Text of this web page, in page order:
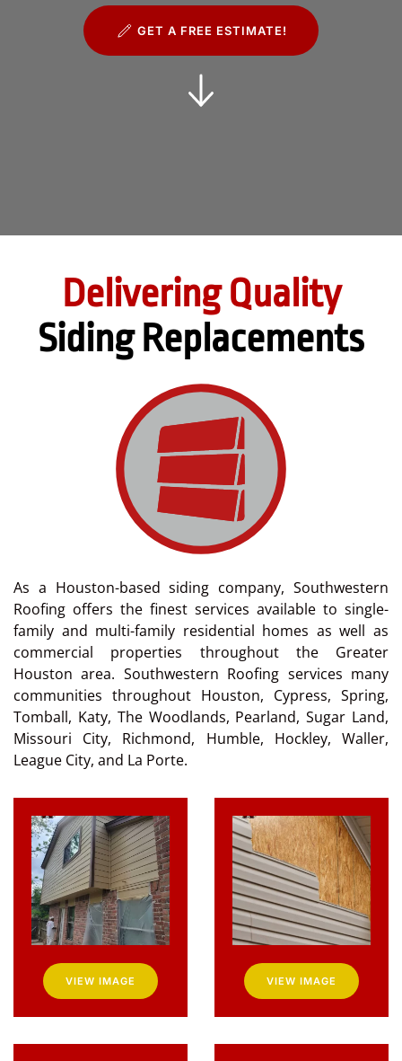
GET A FREE ESTIMATE!
Delivering Quality
Siding Replacements
As a Houston-based siding company, Southwestern
Roofing offers the finest services available to single-
family and multi-family residential homes as well as
commercial properties throughout the Greater
Houston area. Southwestern Roofing services many
communities throughout Houston, Cypress, Spring,
Tomball, Katy, The Woodlands, Pearland, Sugar Land,
Missouri City, Richmond, Humble, Hockley, Waller,
League City, and La Porte.
VIEW IMAGE VIEW IMAGE